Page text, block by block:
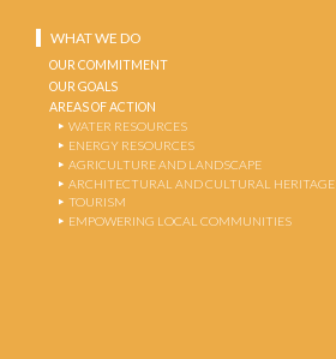
WHAT WE DO
OUR COMMITMENT
OUR GOALS
AREAS OF ACTION
WATER RESOURCES
ENERGY RESOURCES
AGRICULTURE AND LANDSCAPE
ARCHITECTURAL AND CULTURAL HERITAGE
TOURISM
EMPOWERING LOCAL COMMUNITIES